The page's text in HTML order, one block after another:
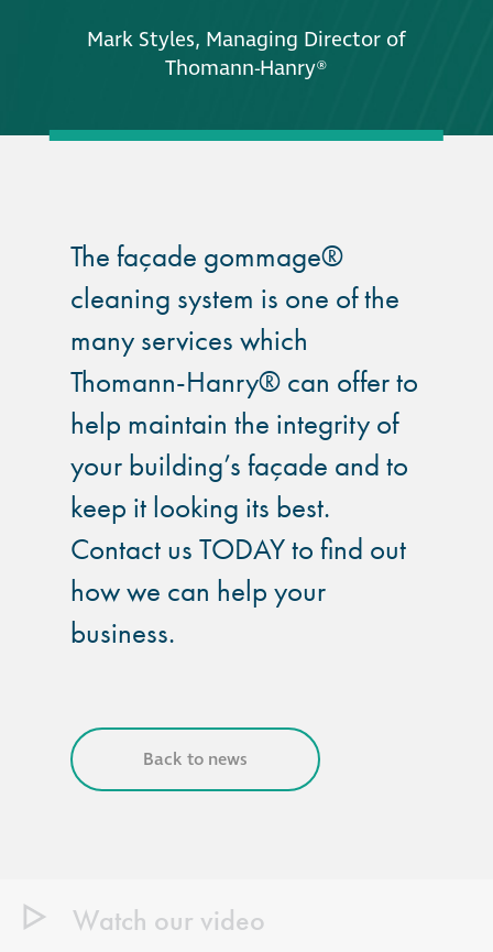
Mark Styles, Managing Director of
Thomann-Hanry®
The façade gommage®
cleaning system is one of the
many services which
Thomann-Hanry® can offer to
help maintain the integrity of
your building’s façade and to
keep it looking its best.
Contact us TODAY to find out
how we can help your
business.
Back to news
Watch our video